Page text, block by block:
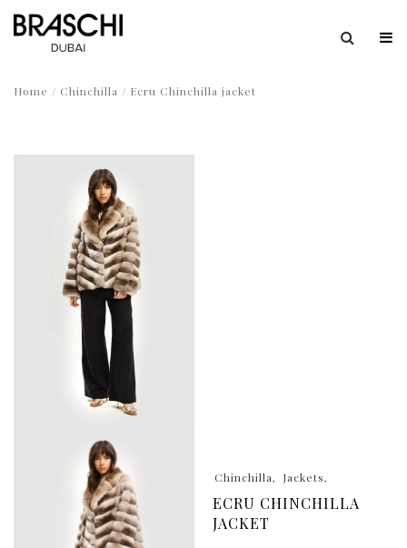
Home / Chinchilla / Ecru Chinchilla jacket
Chinchilla Jackets
ECRU CHINCHILLA
JACKET